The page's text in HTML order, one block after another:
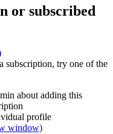
or subscribed
subscription, try one of the
about adding this
profile
window)